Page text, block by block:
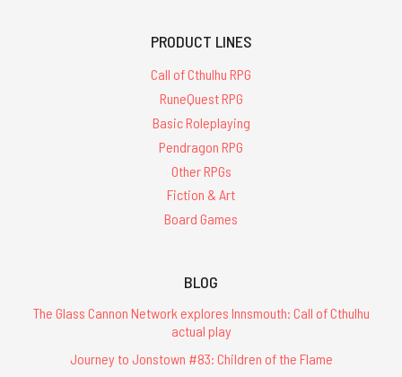
PRODUCT LINES
Call of Cthulhu RPG
RuneQuest RPG
Basic Roleplaying
Pendragon RPG
Other RPGs
Fiction & Art
Board Games
BLOG
The Glass Cannon Network explores Innsmouth: Call of Cthulhu
actual play
Journey to Jonstown #83: Children of the Flame